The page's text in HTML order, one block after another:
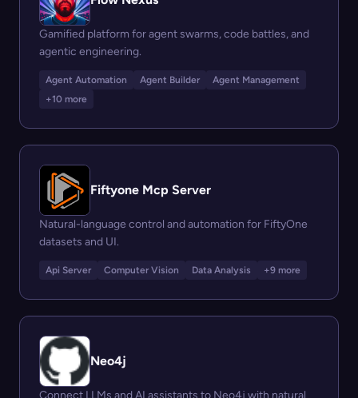
Gamified platform for agent swarms, code battles, and
agentic engineering.
Agent Automation Agent Builder
Agent Management
+10 more
Fiftyone Mcp Server
Natural-language control and automation for FiftyOne
datasets and UI.
Api Server Computer Vision Data Analysis +9 more
Neo4j
Connect LLMs and AI assistants to Neo4j with natural